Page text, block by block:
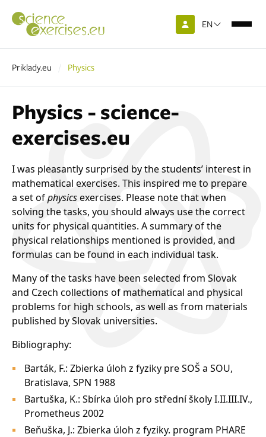
EN
Priklady.eu Physics
Physics - science-
exercises.eu
I was pleasantly surprised by the students’ interest in
mathematical exercises. This inspired me to prepare
a set ofphysicsexercises. Please note that when
solving the tasks, you should always use the correct
units for physical quantities. A summary of the
physical relationships mentioned is provided, and
formulas can be found in each individual task.
Many of the tasks have been selected from Slovak
and Czech collections of mathematical and physical
problems for high schools, as well as from materials
published by Slovak universities.
Bibliography:
Barták, F.: Zbierka úloh z fyziky pre SOŠ a SOU,
Bratislava, SPN 1988
Bartuška, K.: Sbírka úloh pro střední školy I.II.III.IV.,
Prometheus 2002
Beňuška, J.: Zbierka úloh z fyziky. program PHARE